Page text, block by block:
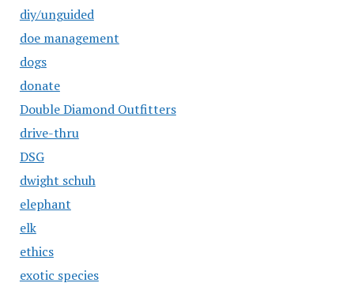
diy/unguided
doe management
dogs
donate
Double Diamond Outfitters
drive-thru
DSG
dwight schuh
elephant
elk
ethics
exotic species